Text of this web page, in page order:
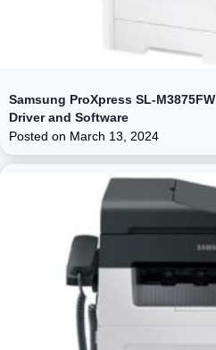
Samsung ProXpress SL-
Driver and Software
Posted on March 13, 2024